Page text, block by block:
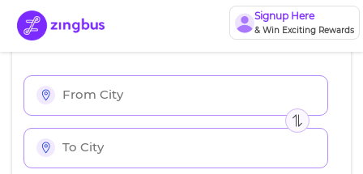
Signup Here
& Win Exciting Rewards